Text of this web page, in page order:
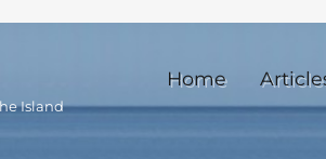
Island
Home